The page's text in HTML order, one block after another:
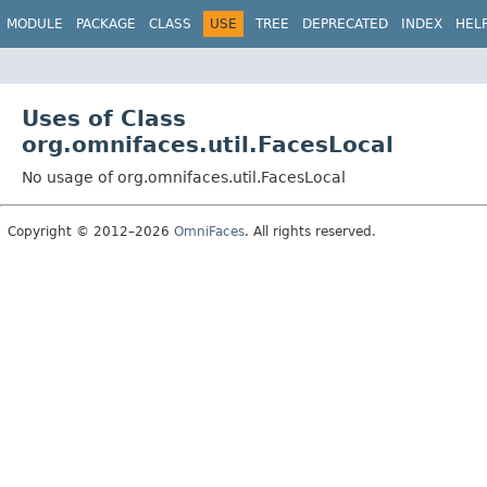
MODULE PACKAGE CLASS USE TREE DEPRECATED INDEX
Uses of Class
org.omnifaces.util.FacesLocal
No usage of org.omnifaces.util.FacesLocal
Copyright © 2012–2026 OmniFaces. All rights reserved.